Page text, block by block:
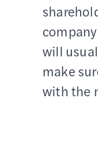
will
make
with the